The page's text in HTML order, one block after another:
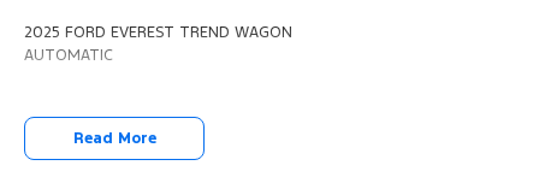
2025 FORD EVEREST TREND WAGON
AUTOMATIC
Read More